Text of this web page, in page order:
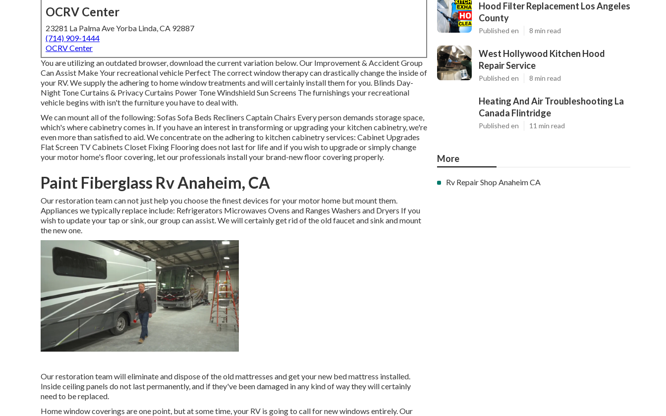
OCRV Center
23281 La Palma Ave Yorba Linda, CA 92887
(714) 909-1444
OCRV Center
You are utilizing an outdated browser, download the current variation below.Our Improvement & Accident Group
Can Assist Make Your recreational vehicle Perfect The correct window therapy can drastically change the inside of
your RV. We supply the adhering to home window treatments and will certainly install them for you. Blinds Day-
Night Tone Curtains & Privacy Curtains Power Tone Windshield Sun Screens The furnishings your recreational
vehicle begins with isn't the furniture you have to deal with.
We can mount all of the following: Sofas Sofa Beds Recliners Captain Chairs Every person demands storage space,
which's where cabinetry comes in. If you have an interest in transforming or upgrading your kitchen cabinetry, we're
even more than satisfied to aid. We concentrate on the adhering to kitchen cabinetry services: Cabinet Upgrades
Flat Screen TV Cabinets Closet Fixing Flooring does not last for life and if you wish to upgrade or simply change
your motor home's floor covering, let our professionals install your brand-new floor covering properly.
Paint Fiberglass Rv Anaheim, CA
Our restoration team can not just help you choose the finest devices for your motor home but mount them.
Appliances we typically replace include: Refrigerators Microwaves Ovens and Ranges Washers and Dryers If you
wish to update your tap or sink, our group can assist. We will certainly get rid of the old faucet and sink and mount
the new one.
Our restoration team will eliminate and dispose of the old mattresses and get your new bed mattress installed.
Inside ceiling panels do not last permanently, and if they've been damaged in any kind of way they will certainly
need to be replaced.
Home window coverings are one point, but at some time, your RV is going to call for new windows entirely. Our
Hood Filter Replacement Los Angeles
County
Published en 8 min read
West Hollywood Kitchen Hood
Repair Service
Published en 8 min read
Heating And Air Troubleshooting La
Canada Flintridge
Published en 11 min read
More
Rv Repair Shop Anaheim CA